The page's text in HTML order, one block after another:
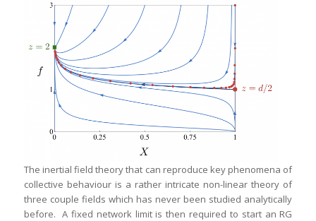
The inertial field theory that can reproduce key phenomena of
collective behaviour is a rather intricate non-linear theory of
three couple fields which has never been studied analytically
before. A fixed network limit is then required to start an RG